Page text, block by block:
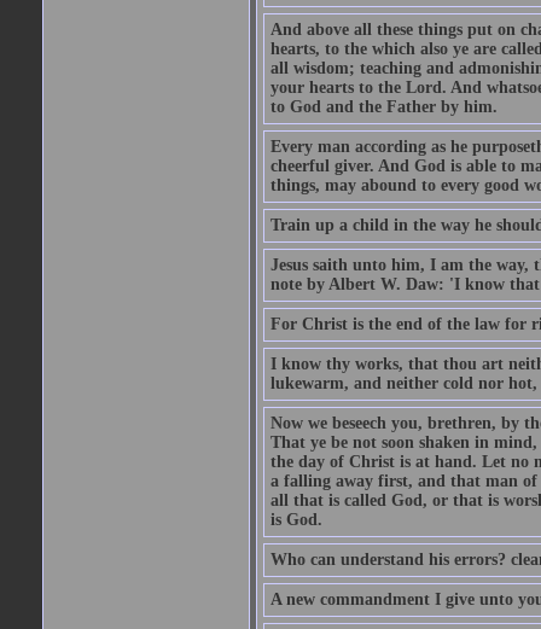
And above all these things put on
hearts, to the which also ye are
all wisdom; teaching and
your hearts to the Lord. And
to God and the Father by him.
Every man according as he
cheerful giver. And God is able to
things, may abound to every good
Train up a child in the way he
Jesus saith unto him, I am the
note by Albert W. Daw: 'I know that
For Christ is the end of the law for
I know thy works, that thou art
lukewarm, and neither cold nor
Now we beseech you, brethren, by
That ye be not soon shaken in
the day of Christ is at hand. Let no
a falling away first, and that man of
all that is called God, or that is
is God.
Who can understand his errors?
A new commandment I give unto